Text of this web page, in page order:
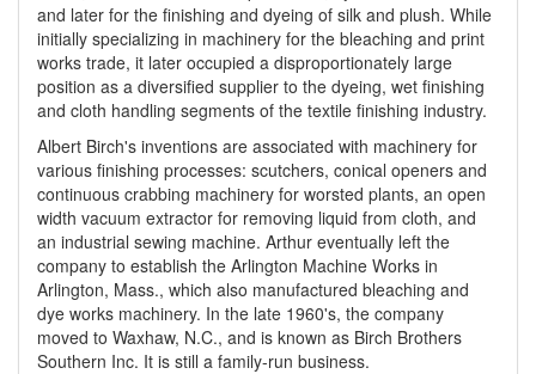
and later for the finishing and dyeing of silk and plush. While
initially specializing in machinery for the bleaching and print
works trade, it later occupied a disproportionately large
position as a diversified supplier to the dyeing, wet finishing
and cloth handling segments of the textile finishing industry.
Albert Birch's inventions are associated with machinery for
various finishing processes: scutchers, conical openers and
continuous crabbing machinery for worsted plants, an open
width vacuum extractor for removing liquid from cloth, and
an industrial sewing machine. Arthur eventually left the
company to establish the Arlington Machine Works in
Arlington, Mass., which also manufactured bleaching and
dye works machinery. In the late 1960's, the company
moved to Waxhaw, N.C., and is known as Birch Brothers
Southern Inc. It is still a family-run business.